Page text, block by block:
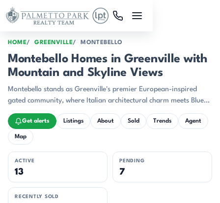
Skip to main content
HOME GREENVILLE MONTEBELLO
Montebello Homes in Greenville with
Mountain and Skyline Views
Montebello stands as Greenville's premier European-inspired
gated community, where Italian architectural charm meets Blue
Ridge Mountain majesty just 10 minutes from award-winning
downtown Greenville.
Get alerts Listings About Sold Trends Agent
Map
ACTIVE
13
PENDING
7
RECENTLY SOLD